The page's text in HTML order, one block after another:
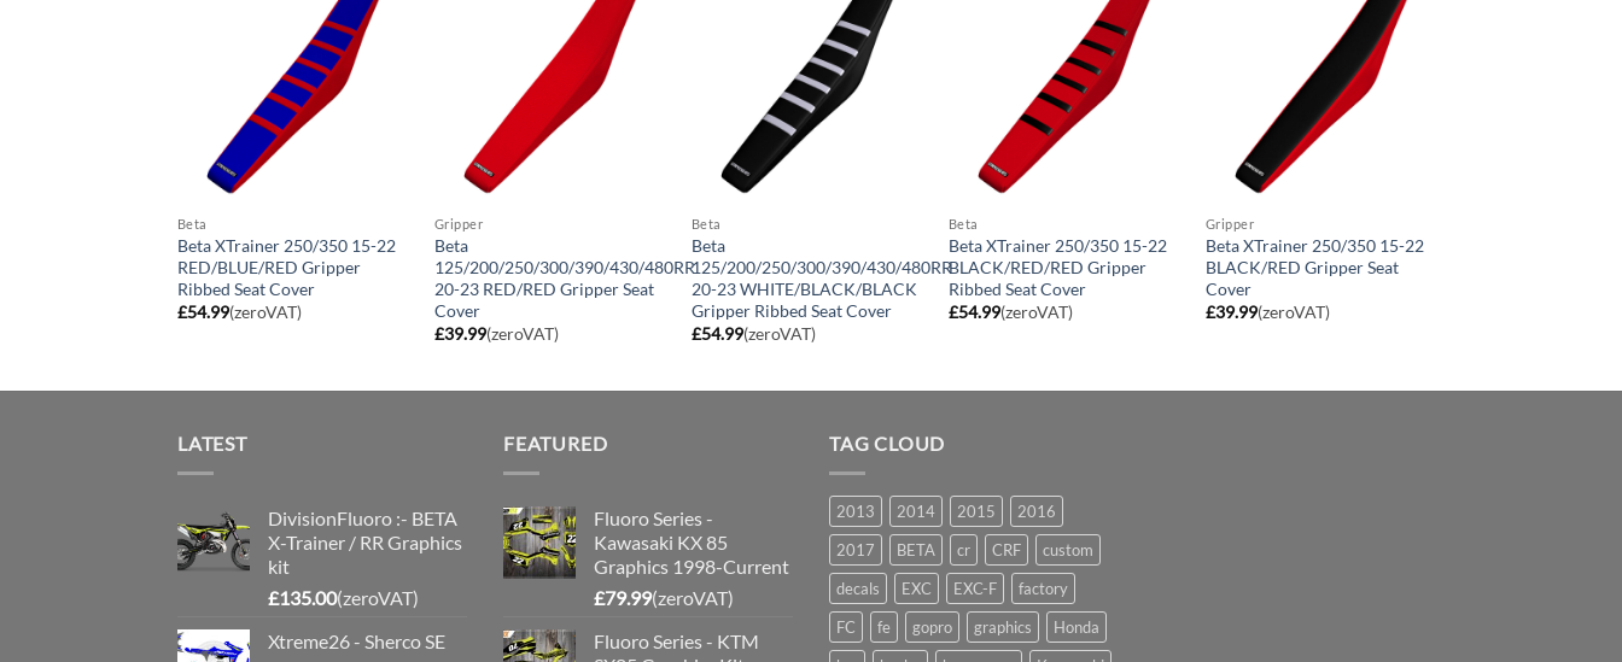
Beta
Beta XTrainer 250/350 15-22
RED/BLUE/RED Gripper
Ribbed Seat Cover
£54.99(zeroVAT)
Gripper
Beta
125/200/250/300/390/430/480RR
20-23 RED/RED Gripper Seat
Cover
£39.99(zeroVAT)
Beta
Beta
125/200/250/300/390/430/480RR
20-23 WHITE/BLACK/BLACK
Gripper Ribbed Seat Cover
£54.99(zeroVAT)
Beta
Beta XTrainer 250/350 15-22
BLACK/RED/RED Gripper
Ribbed Seat Cover
£54.99(zeroVAT)
Gripper
Beta XTrainer 250/350 15-22
BLACK/RED Gripper Seat
Cover
£39.99(zeroVAT)
LATEST
DivisionFluoro :- BETA
X-Trainer / RR Graphics
kit
£135.00(zeroVAT)
Xtreme26 - Sherco SE
FEATURED
Fluoro Series -
Kawasaki KX 85
Graphics 1998-Current
£79.99(zeroVAT)
Fluoro Series - KTM
TAG CLOUD
2013 2014 2015
2016
2017
BETA cr CRF
custom
decals
EXC EXC-F
factory
FC
fe gopro graphics
Honda